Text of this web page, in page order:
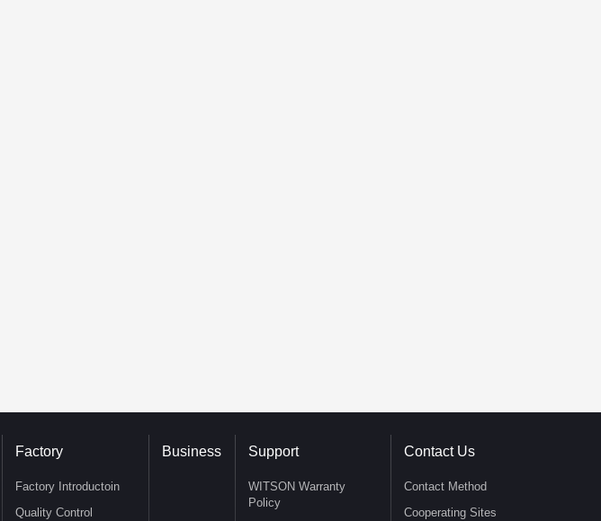
Factory
Factory Introductoin
Quality Control
Business Support
WITSON Warranty
Policy
Contact Us
Contact Method
Cooperating Sites